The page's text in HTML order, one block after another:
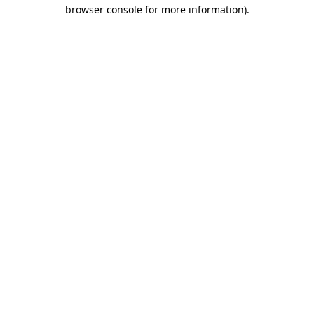
browser console for more information).